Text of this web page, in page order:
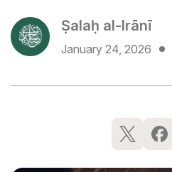
Ṣalaḥ al-Irānī
January 24, 2026